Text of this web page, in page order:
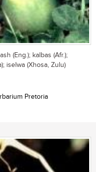
(Eng.); kalbas (Afr.);
iselwa (Xhosa, Zulu)
Pretoria